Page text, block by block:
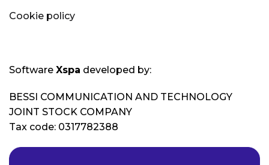
Cookie policy
Software Xspa developed by:
BESSI COMMUNICATION AND TECHNOLOGY
JOINT STOCK COMPANY
Tax code: 0317782388